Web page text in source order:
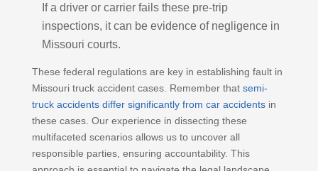
If a driver or carrier fails these pre-trip
inspections, it can be evidence of negligence in
Missouri courts.
These federal regulations are key in establishing fault in
Missouri truck accident cases. Remember thatsemi-
truck accidents differ significantly from car accidentsin
these cases. Our experience in dissecting these
multifaceted scenarios allows us to uncover all
responsible parties, ensuring accountability. This